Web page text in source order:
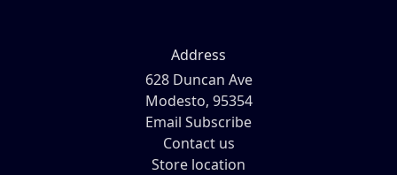
Address
628 Duncan Ave
Modesto, 95354
Email Subscribe
Contact us
Store location